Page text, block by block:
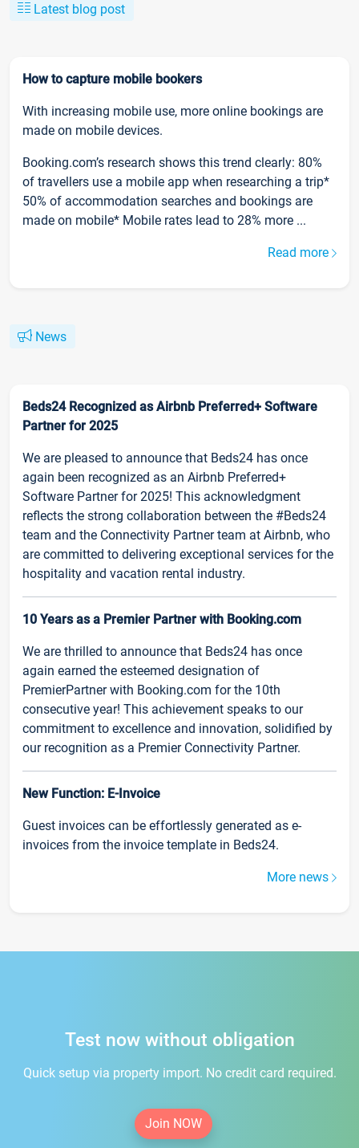
Latest blog post
How to capture mobile bookers
With increasing mobile use, more online bookings are
made on mobile devices.
Booking.com’s research shows this trend clearly: 80%
of travellers use a mobile app when researching a trip*
50% of accommodation searches and bookings are
made on mobile* Mobile rates lead to 28% more ...
Read more
News
Beds24 Recognized as Airbnb Preferred+ Software
Partner for 2025
We are pleased to announce that Beds24 has once
again been recognized as an Airbnb Preferred+
Software Partner for 2025! This acknowledgment
reflects the strong collaboration between the #Beds24
team and the Connectivity Partner team at Airbnb, who
are committed to delivering exceptional services for the
hospitality and vacation rental industry.
10 Years as a Premier Partner with Booking.com
We are thrilled to announce that Beds24 has once
again earned the esteemed designation of
PremierPartner with Booking.com for the 10th
consecutive year! This achievement speaks to our
commitment to excellence and innovation, solidified by
our recognition as a Premier Connectivity Partner.
New Function: E-Invoice
Guest invoices can be effortlessly generated as e-
invoices from the invoice template in Beds24.
More news
Test now without obligation
Quick setup via property import. No credit card required.
Join NOW